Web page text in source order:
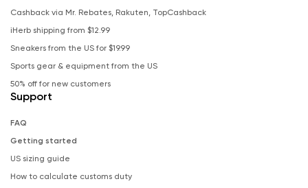
Cashback via Mr. Rebates, Rakuten, TopCashback
iHerb shipping from $12.99
Sneakers from the US for $19.99
Sports gear & equipment from the US
50% off for new customers
Support
FAQ
Getting started
US sizing guide
How to calculate customs duty